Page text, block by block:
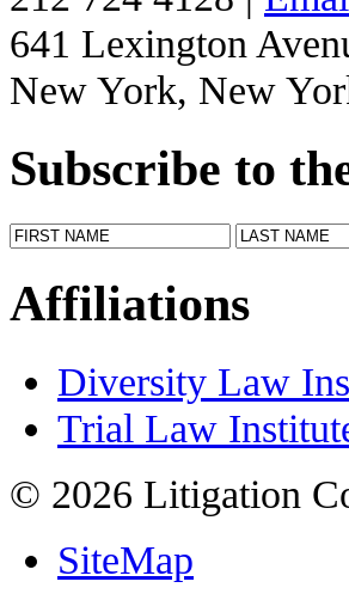
641 Lexington
New York, New
Subscribe to
Affiliations
Diversity Law
Trial Law
© 2026 Litigation
SiteMap